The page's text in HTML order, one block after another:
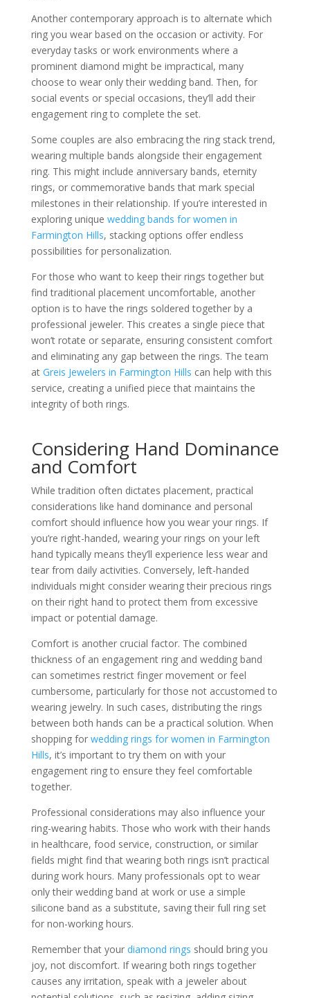
Another contemporary approach is to alternate which
ring you wear based on the occasion or activity. For
everyday tasks or work environments where a
prominent diamond might be impractical, many
choose to wear only their wedding band. Then, for
social events or special occasions, they’ll add their
engagement ring to complete the set.
Some couples are also embracing the ring stack trend,
wearing multiple bands alongside their engagement
ring. This might include anniversary bands, eternity
rings, or commemorative bands that mark special
milestones in their relationship. If you’re interested in
exploring unique wedding bands for women in
Farmington Hills, stacking options offer endless
possibilities for personalization.
For those who want to keep their rings together but
find traditional placement uncomfortable, another
option is to have the rings soldered together by a
professional jeweler. This creates a single piece that
won’t rotate or separate, ensuring consistent comfort
and eliminating any gap between the rings. The team
at Greis Jewelers in Farmington Hills can help with this
service, creating a unified piece that maintains the
integrity of both rings.
Considering Hand Dominance
and Comfort
While tradition often dictates placement, practical
considerations like hand dominance and personal
comfort should influence how you wear your rings. If
you’re right-handed, wearing your rings on your left
hand typically means they’ll experience less wear and
tear from daily activities. Conversely, left-handed
individuals might consider wearing their precious rings
on their right hand to protect them from excessive
impact or potential damage.
Comfort is another crucial factor. The combined
thickness of an engagement ring and wedding band
can sometimes restrict finger movement or feel
cumbersome, particularly for those not accustomed to
wearing jewelry. In such cases, distributing the rings
between both hands can be a practical solution. When
shopping for wedding rings for women in Farmington
Hills, it’s important to try them on with your
engagement ring to ensure they feel comfortable
together.
Professional considerations may also influence your
ring-wearing habits. Those who work with their hands
in healthcare, food service, construction, or similar
fields might find that wearing both rings isn’t practical
during work hours. Many professionals opt to wear
only their wedding band at work or use a simple
silicone band as a substitute, saving their full ring set
for non-working hours.
Remember that your diamond rings should bring you
joy, not discomfort. If wearing both rings together
causes any irritation, speak with a jeweler about